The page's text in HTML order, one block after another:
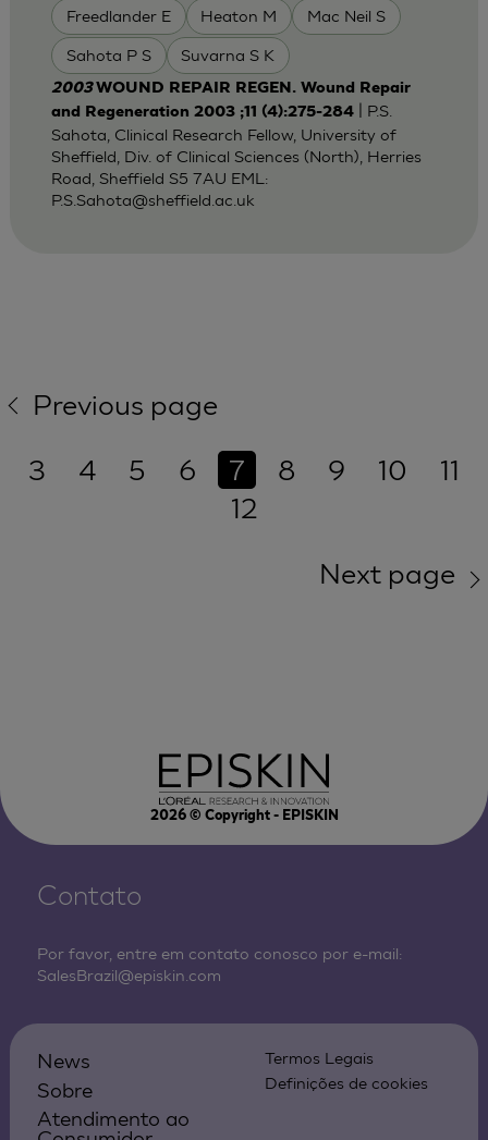
Freedlander E Heaton M Mac Neil S
Sahota P S Suvarna S K
2003WOUND REPAIR REGEN. Wound Repair
and Regeneration 2003 ;11 (4):275-284| P.S.
Sahota, Clinical Research Fellow, University of
Sheffield, Div. of Clinical Sciences (North), Herries
Road, Sheffield S5 7AU EML:
P.S.Sahota@sheffield.ac.uk
Previous page
3
4 5 6 7 8 9 10
11
12
Next page
2026© Copyright - EPISKIN
Contato
Por favor, entre em contato conosco por e-mail:
SalesBrazil@episkin.com
News
Sobre
Atendimento ao
Termos Legais
Definições de cookies